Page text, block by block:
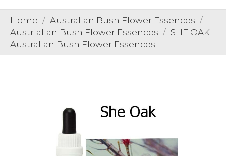
Home
Australian Bush Flower Essences
Austrialian Bush Flower Essences
SHE OAK
Australian Bush Flower Essences